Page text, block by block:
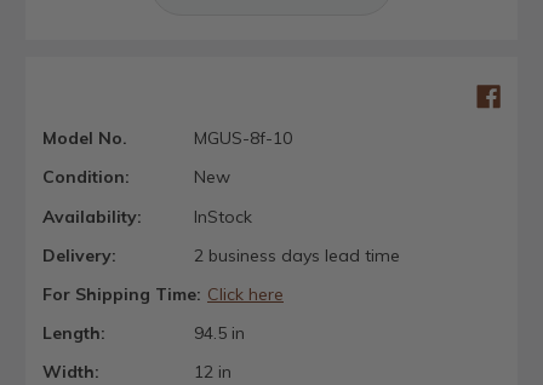
Model No.
MGUS-8f-10
Condition:
New
Availability:
InStock
Delivery:
2 business days lead time
For Shipping Time: Click here
Length:
94.5 in
Width:
12 in